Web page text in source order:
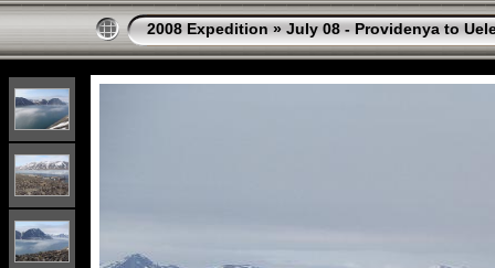
2008 Expedition » July 08 - Providenya to